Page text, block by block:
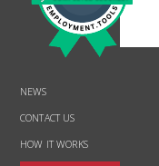
NEWS
CONTACT US
HOW IT WORKS